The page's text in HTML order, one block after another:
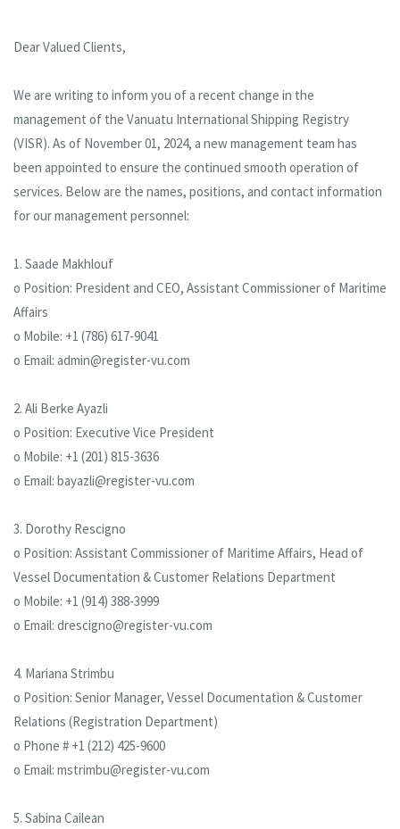
Dear Valued Clients,
We are writing to inform you of a recent change in the
management of the Vanuatu International Shipping Registry
(VISR). As of November 01, 2024, a new management team has
been appointed to ensure the continued smooth operation of
services. Below are the names, positions, and contact information
for our management personnel:
1. Saade Makhlouf
o Position: President and CEO, Assistant Commissioner of Maritime
Affairs
o Mobile: +1 (786) 617-9041
o Email: admin@register-vu.com
2. Ali Berke Ayazli
o Position: Executive Vice President
o Mobile: +1 (201) 815-3636
o Email: bayazli@register-vu.com
3. Dorothy Rescigno
o Position: Assistant Commissioner of Maritime Affairs, Head of
Vessel Documentation & Customer Relations Department
o Mobile: +1 (914) 388-3999
o Email: drescigno@register-vu.com
4. Mariana Strimbu
o Position: Senior Manager, Vessel Documentation & Customer
Relations (Registration Department)
o Phone # +1 (212) 425-9600
o Email: mstrimbu@register-vu.com
5. Sabina Cailean